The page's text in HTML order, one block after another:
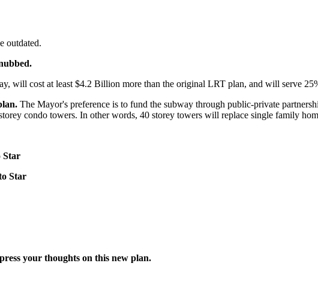
outdated.
will cost at least $4.2 Billion more than the original LRT plan, and will serve
The Mayor's preference is to fund the subway through public-private
condo towers. In other words, 40 storey towers will replace single family
Star
Star
your thoughts on this new plan.